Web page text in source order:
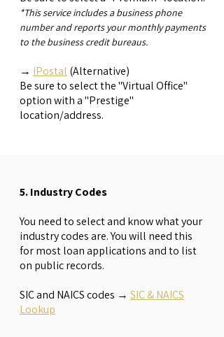
*This service includes a business phone
number and reports your monthly payments
to the business credit bureaus.
→ iPostal (Alternative)
Be sure to select the "Virtual Office"
option with a "Prestige"
location/address.
5. Industry Codes
You need to select and know what your
industry codes are. You will need this
for most loan applications and to list
on public records.
SIC and NAICS codes → SIC & NAICS
Lookup